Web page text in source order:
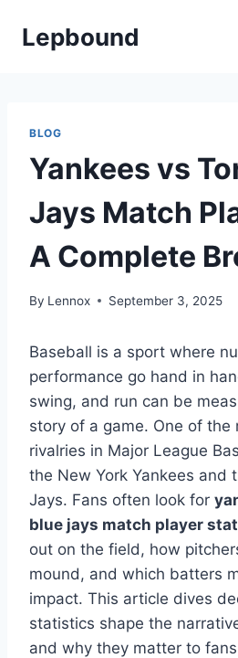
Lepbound
BLOG
Yankees vs
Jays Match
A Complete
By Lennox September 3, 2025
Baseball is a sport where
performance go hand in
swing, and run can be
story of a game. One of the
rivalries in Major League
the New York Yankees and
Jays. Fans often look for
blue jays match player
out on the field, how
mound, and which batters
impact. This article dives
statistics shape the
and why they matter to